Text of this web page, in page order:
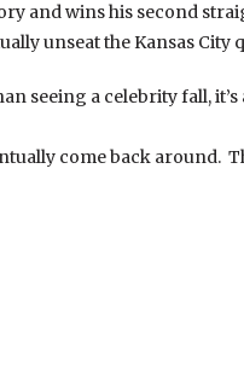
and wins his second
unseat the Kansas City
seeing a celebrity fall,
come back around.